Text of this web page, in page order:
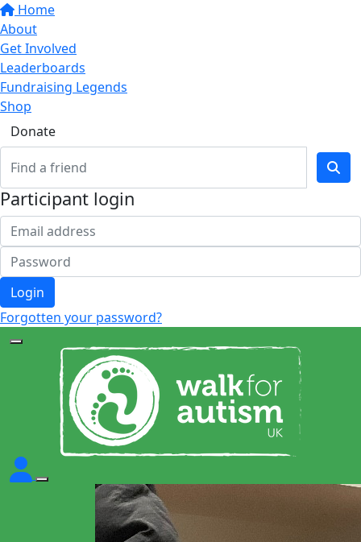
Home
About
Get Involved
Leaderboards
Fundraising Legends
Shop
Donate
Participant login
Login
Forgotten your password?